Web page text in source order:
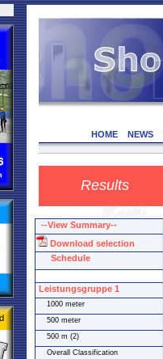
HOME NEWS
Results
--View Summary--
Download selection
Schedule
Leistungsgruppe 1
1000 meter
500 meter
500 m (2)
Overall Classification